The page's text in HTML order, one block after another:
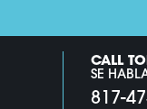
CALL
SE
817-